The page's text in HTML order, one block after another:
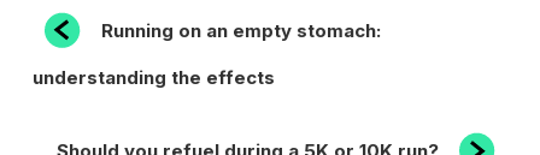
POST
NAVIGATION
Previous
Post
Running on an empty stomach:
understanding the effects
Should you refuel during a 5K or 10K run?